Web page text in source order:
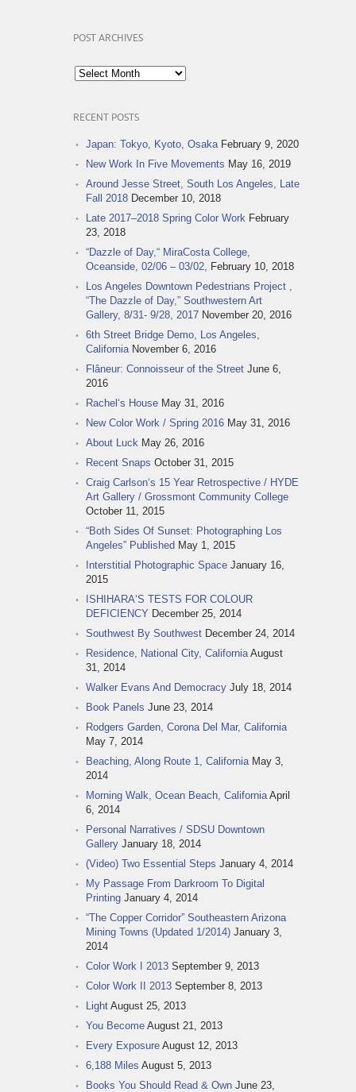
POST ARCHIVES
Post
Archives
RECENT POSTS
Japan: Tokyo, Kyoto, Osaka February 9, 2020
New Work In Five Movements May 16, 2019
Around Jesse Street, South Los Angeles, Late
Fall 2018 December 10, 2018
Late 2017–2018 Spring Color Work February
23, 2018
“Dazzle of Day,“ MiraCosta College,
Oceanside, 02/06 – 03/02,
February 10, 2018
Los Angeles Downtown Pedestrians Project ,
“The Dazzle of Day,” Southwestern Art
Gallery, 8/31- 9/28, 2017 November 20, 2016
6th Street Bridge Demo, Los Angeles,
California November 6, 2016
Flâneur: Connoisseur of the Street June 6,
2016
Rachel‘s House May 31, 2016
New Color Work / Spring 2016 May 31, 2016
About Luck May 26, 2016
Recent Snaps October 31, 2015
Craig Carlson‘s 15 Year Retrospective / HYDE
Art Gallery / Grossmont Community College
October 11, 2015
“Both Sides Of Sunset: Photographing Los
Angeles” Published May 1, 2015
Interstitial Photographic Space January 16,
2015
ISHIHARA‘S TESTS FOR COLOUR
DEFICIENCY December 25, 2014
Southwest By Southwest December 24, 2014
Residence, National City, California August
31, 2014
Walker Evans And Democracy July 18, 2014
Book Panels June 23, 2014
Rodgers Garden, Corona Del Mar, California
May 7, 2014
Beaching, Along Route 1, California May 3,
2014
Morning Walk, Ocean Beach, California April
6, 2014
Personal Narratives / SDSU Downtown
Gallery January 18, 2014
(Video) Two Essential Steps January 4, 2014
My Passage From Darkroom To Digital
Printing January 4, 2014
“The Copper Corridor” Southeastern Arizona
Mining Towns (Updated 1/2014) January 3,
2014
Color Work I 2013 September 9, 2013
Color Work II 2013 September 8, 2013
Light August 25, 2013
You Become August 21, 2013
Every Exposure August 12, 2013
6,188 Miles August 5, 2013
Books You Should Read & Own June 23,